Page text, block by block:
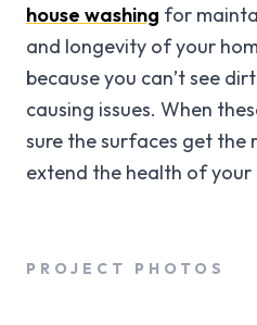
house washing for
and longevity of your
because you can’t see
causing issues. When
sure the surfaces get the
extend the health of your
PROJECT PHOTOS